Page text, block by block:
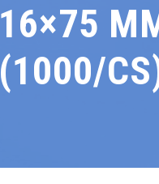
16×75
(1000/